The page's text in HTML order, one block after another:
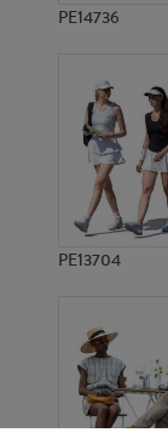
PE14736
PE13704